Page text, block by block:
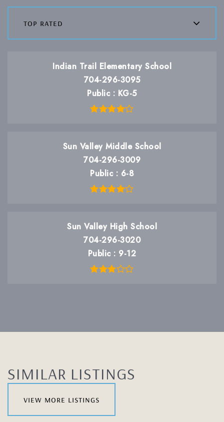
top rated
Indian Trail Elementary School
704-296-3095
Public
KG-5
Sun Valley Middle School
704-296-3009
Public
6-8
Sun Valley High School
704-296-3020
Public
9-12
SIMILAR LISTINGS
view more listings